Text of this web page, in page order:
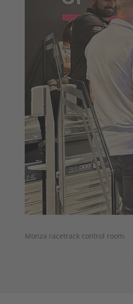
Monza racetrack control room.